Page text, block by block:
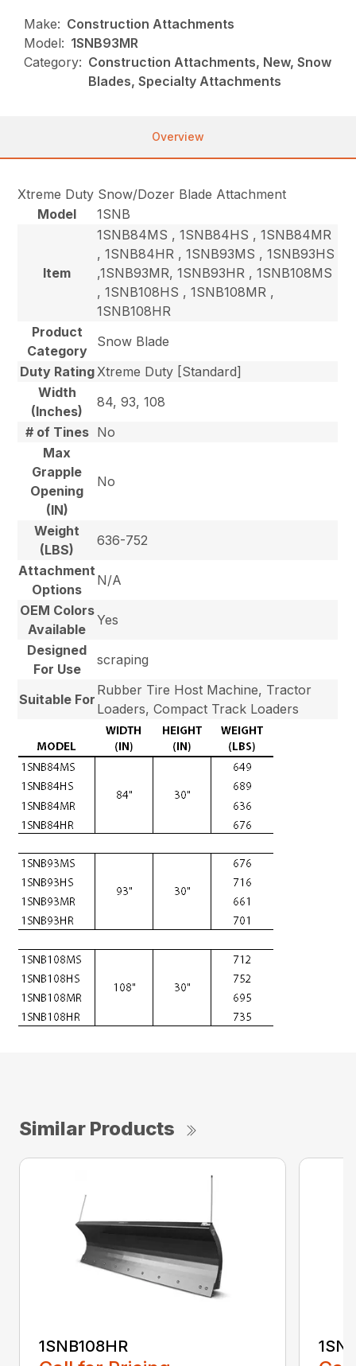
Make: Construction Attachments
Model: 1SNB93MR
Category: Construction Attachments, New, Snow
Blades, Specialty Attachments
Overview
Xtreme Duty Snow/Dozer Blade Attachment
Model
1SNB
Item
1SNB84MS , 1SNB84HS , 1SNB84MR
, 1SNB84HR , 1SNB93MS , 1SNB93HS
,1SNB93MR, 1SNB93HR , 1SNB108MS
, 1SNB108HS , 1SNB108MR ,
1SNB108HR
Product
Category
Snow Blade
Duty RatingXtreme Duty [Standard]
Width
(Inches)
84, 93, 108
# of Tines No
Max
Grapple
Opening
(IN)
No
Weight
(LBS)
636-752
Attachment
Options
N/A
OEM Colors
Available
Yes
Designed
For Use
scraping
Suitable For
Rubber Tire Host Machine, Tractor
Loaders, Compact Track Loaders
Similar Products
1SNB108HR